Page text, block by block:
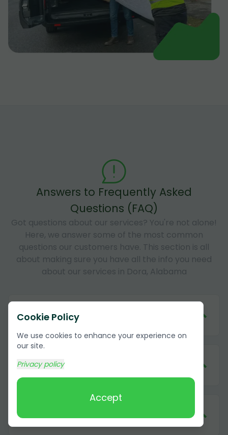
Cookie Policy
We use cookies to enhance your experience on
our site.
Privacy policy
Accept
Answers to Frequently Asked
Questions (FAQ)
Got questions about our services? You're not alone!
Here, we answer some of the most common
questions our customers have. This section is all
about making sure you have all the info you need
about our services in Dora, Alabama
cardboard in Dora, Alabama?
2
What forms of payment do you
accept?
cardboard removal?